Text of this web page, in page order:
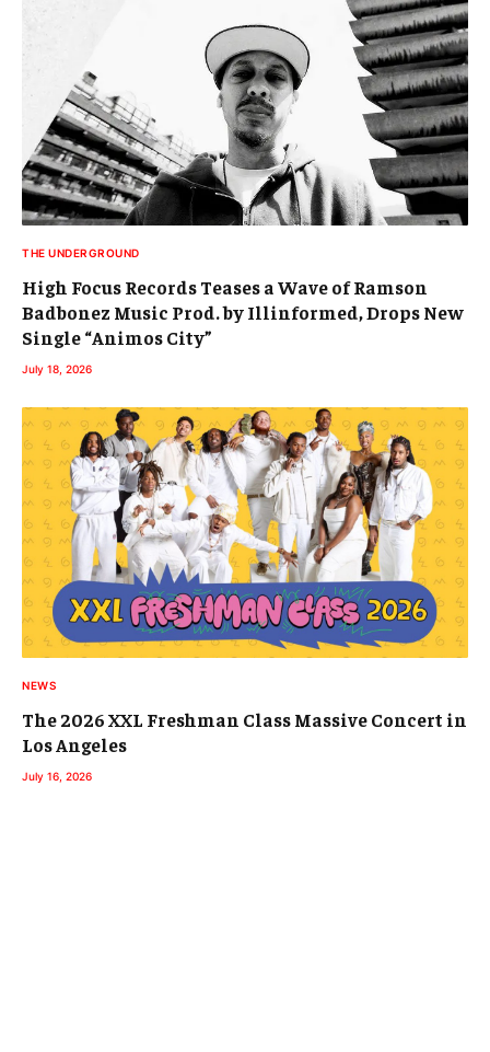
THE UNDERGROUND
High Focus Records Teases a Wave of Ramson
Badbonez Music Prod. by Illinformed, Drops New
Single “Animos City”
July 18, 2026
NEWS
The 2026 XXL Freshman Class Massive Concert in
Los Angeles
July 16, 2026